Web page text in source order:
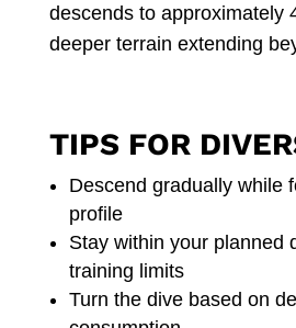
descends to approximately
deeper terrain extending
TIPS FOR
Descend gradually while
profile
Stay within your planned
training limits
Turn the dive based on